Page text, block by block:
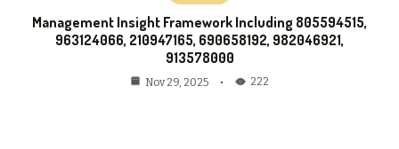
Management Insight Framework Including 805594515,
963124066, 210947165, 690658192, 982046921,
913578000
Nov 29, 2025 222